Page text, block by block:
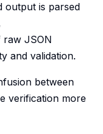
output is parsed
raw JSON
and validation.
between
verification more